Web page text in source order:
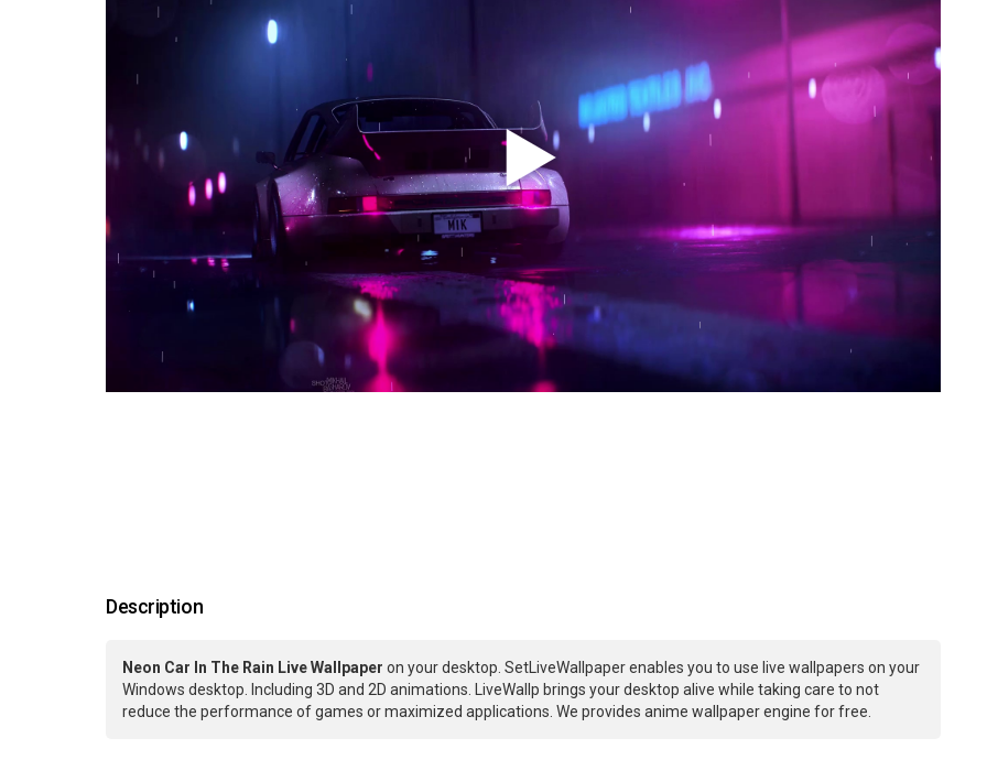
Description
Neon Car In The Rain Live Wallpaper on your desktop. SetLiveWallpaper enables you to use live wallpapers on your
Windows desktop. Including 3D and 2D animations. LiveWallp brings your desktop alive while taking care to not
reduce the performance of games or maximized applications. We provides anime wallpaper engine for free.